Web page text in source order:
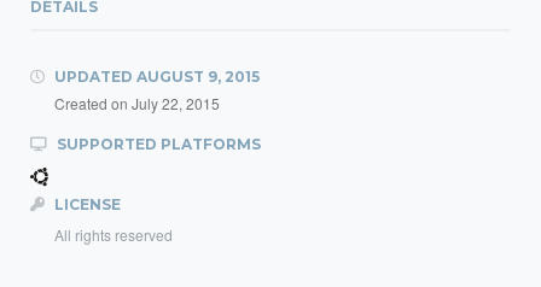
DETAILS
UPDATED AUGUST 9, 2015
Created on July 22, 2015
SUPPORTED PLATFORMS
LICENSE
All rights reserved